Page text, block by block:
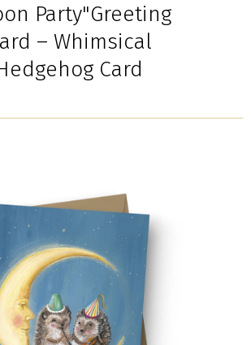
Party"Greeting
– Whimsical
Card